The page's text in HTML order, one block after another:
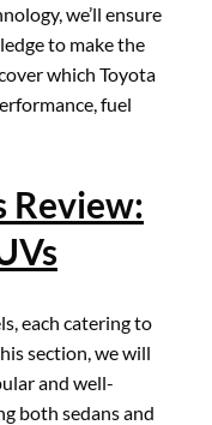
we’ll ensure
to make the
which Toyota
fuel
Review:
each catering to
section, we will
and well-
both sedans and